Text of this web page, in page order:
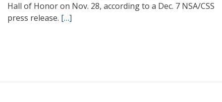
Hall of Honor on Nov. 28, according to a Dec. 7 NSA/CSS
press release. […]